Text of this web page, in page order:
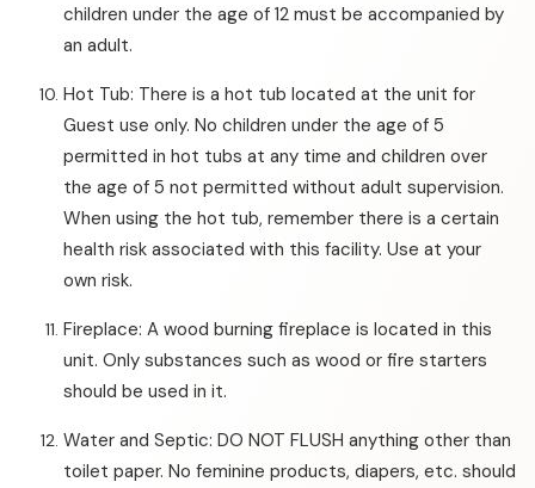
children under the age of 12 must be accompanied by
an adult.
Hot Tub: There is a hot tub located at the unit for
Guest use only. No children under the age of 5
permitted in hot tubs at any time and children over
the age of 5 not permitted without adult supervision.
When using the hot tub, remember there is a certain
health risk associated with this facility. Use at your
own risk.
Fireplace: A wood burning fireplace is located in this
unit. Only substances such as wood or fire starters
should be used in it.
Water and Septic: DO NOT FLUSH anything other than
toilet paper. No feminine products, diapers, etc. should